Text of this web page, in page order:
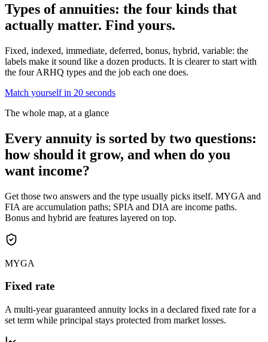
Types of annuities: the four kinds that
actually matter. Find yours.
Fixed, indexed, immediate, deferred, bonus, hybrid, variable: the
labels make it sound like a dozen products. It is clearer to start with
the four ARHQ types and the job each one does.
Match yourself in 20 seconds
The whole map, at a glance
Every annuity is sorted by two questions:
how should it grow, and when do you
want income?
Get those two answers and the type usually picks itself. MYGA and
FIA are accumulation paths; SPIA and DIA are income paths.
Bonus and hybrid are features layered on top.
MYGA
Fixed rate
A multi-year guaranteed annuity locks in a declared fixed rate for a
set term while principal stays protected from market losses.